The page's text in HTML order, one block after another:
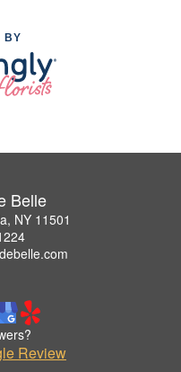
BY
Belle
NY 11501
Review